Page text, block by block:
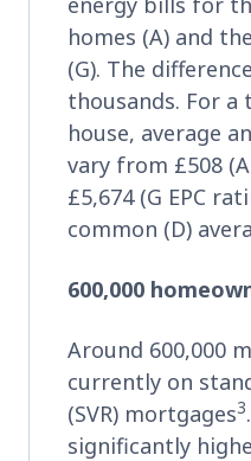
homes (A) and
(G). The
thousands. For a
house, average
vary from £508
£5,674 (G EPC
common (D)
600,000
Around 600,000
currently on
(SVR) mortgages3
significantly